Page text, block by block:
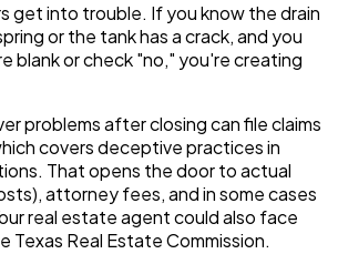
get into trouble. If you know the drain
or the tank has a crack, and you
blank or check "no," you're creating
problems after closing can file claims
covers deceptive practices in
That opens the door to actual
attorney fees, and in some cases
real estate agent could also face
Texas Real Estate Commission.